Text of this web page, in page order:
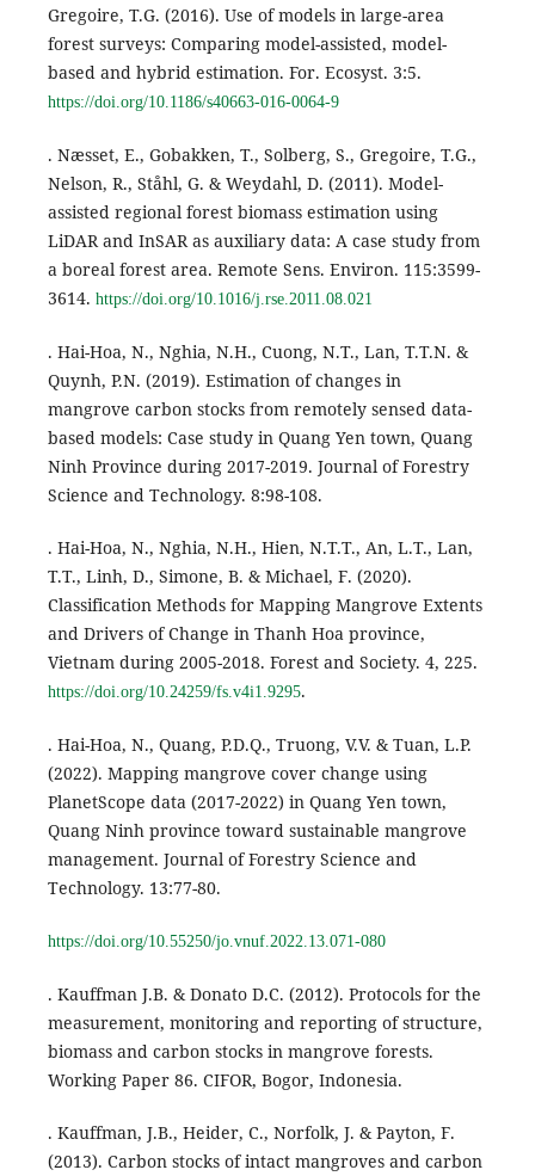
Gregoire, T.G. (2016). Use of models in large-area
forest surveys: Comparing model-assisted, model-
based and hybrid estimation. For. Ecosyst. 3:5.
https://doi.org/10.1186/s40663-016-0064-9
. Næsset, E., Gobakken, T., Solberg, S., Gregoire, T.G.,
Nelson, R., Ståhl, G. & Weydahl, D. (2011). Model-
assisted regional forest biomass estimation using
LiDAR and InSAR as auxiliary data: A case study from
a boreal forest area. Remote Sens. Environ. 115:3599-
3614. https://doi.org/10.1016/j.rse.2011.08.021
. Hai-Hoa, N., Nghia, N.H., Cuong, N.T., Lan, T.T.N. &
Quynh, P.N. (2019). Estimation of changes in
mangrove carbon stocks from remotely sensed data-
based models: Case study in Quang Yen town, Quang
Ninh Province during 2017-2019. Journal of Forestry
Science and Technology. 8:98-108.
. Hai-Hoa, N., Nghia, N.H., Hien, N.T.T., An, L.T., Lan,
T.T., Linh, D., Simone, B. & Michael, F. (2020).
Classification Methods for Mapping Mangrove Extents
and Drivers of Change in Thanh Hoa province,
Vietnam during 2005-2018. Forest and Society. 4, 225.
https://doi.org/10.24259/fs.v4i1.9295.
. Hai-Hoa, N., Quang, P.D.Q., Truong, V.V. & Tuan, L.P.
(2022). Mapping mangrove cover change using
PlanetScope data (2017-2022) in Quang Yen town,
Quang Ninh province toward sustainable mangrove
management. Journal of Forestry Science and
Technology. 13:77-80.
https://doi.org/10.55250/jo.vnuf.2022.13.071-080
. Kauffman J.B. & Donato D.C. (2012). Protocols for the
measurement, monitoring and reporting of structure,
biomass and carbon stocks in mangrove forests.
Working Paper 86. CIFOR, Bogor, Indonesia.
. Kauffman, J.B., Heider, C., Norfolk, J. & Payton, F.
(2013). Carbon stocks of intact mangroves and carbon